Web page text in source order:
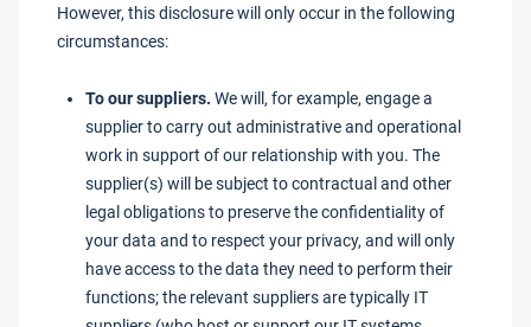
However, this disclosure will only occur in the following
circumstances:
To our suppliers. We will, for example, engage a
supplier to carry out administrative and operational
work in support of our relationship with you. The
supplier(s) will be subject to contractual and other
legal obligations to preserve the confidentiality of
your data and to respect your privacy, and will only
have access to the data they need to perform their
functions; the relevant suppliers are typically IT